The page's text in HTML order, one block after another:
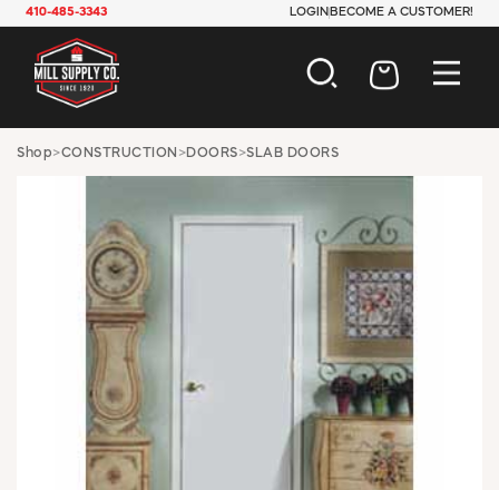
410-485-3343 LOGIN BECOME A CUSTOMER!
AUTOMOTIVE
CONSTRUCTION
PAINT & SUNDRIES
Shop>CONSTRUCTION >DOORS>SLAB DOORS